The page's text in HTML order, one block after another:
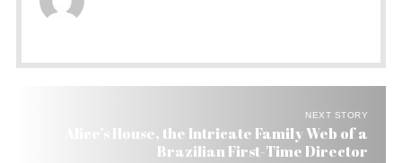
NEXT STORY
Alice’s House, the Intricate Family Web of a
Brazilian First-Time Director